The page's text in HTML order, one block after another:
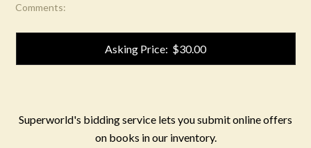
Comments:
Asking Price: $30.00
Superworld's bidding service lets you submit online offers
on books in our inventory.